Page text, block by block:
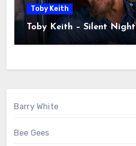
Toby Keith
Toby Keith – Silent Night
Barry White
Bee Gees